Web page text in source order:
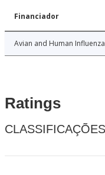
Financiador
Avian and Human
Ratings